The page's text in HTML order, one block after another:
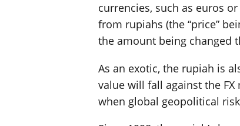
currencies, such as euros
from rupiahs (the “price”
the amount being changed
As an exotic, the rupiah is
value will fall against the FX
when global geopolitical